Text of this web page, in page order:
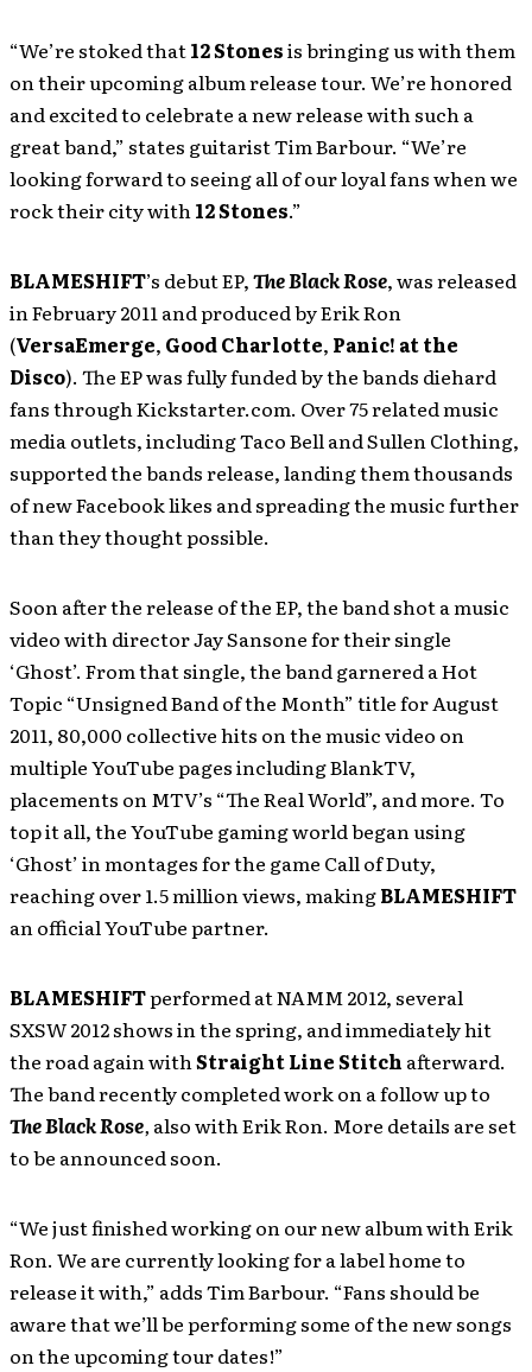
“We’re stoked that12 Stonesis bringing us with them
on their upcoming album release tour. We’re honored
and excited to celebrate a new release with such a
great band,” states guitarist Tim Barbour. “We’re
looking forward to seeing all of our loyal fans when we
rock their city with12 Stones.”
BLAMESHIFT’s debut EP,The Black Rose, was released
in February 2011 and produced by Erik Ron
(VersaEmerge, Good Charlotte, Panic! at the
Disco). The EP was fully funded by the bands diehard
fans through Kickstarter.com. Over 75 related music
media outlets, including Taco Bell and Sullen Clothing,
supported the bands release, landing them thousands
of new Facebook likes and spreading the music further
than they thought possible.
Soon after the release of the EP, the band shot a music
video with director Jay Sansone for their single
‘Ghost’. From that single, the band garnered a Hot
Topic “Unsigned Band of the Month” title for August
2011, 80,000 collective hits on the music video on
multiple YouTube pages including BlankTV,
placements on MTV’s “The Real World”, and more. To
top it all, the YouTube gaming world began using
‘Ghost’ in montages for the game Call of Duty,
reaching over 1.5 million views, makingBLAMESHIFT
an official YouTube partner.
BLAMESHIFTperformed at NAMM 2012, several
SXSW 2012 shows in the spring, and immediately hit
the road again withStraight Line Stitch afterward.
The band recently completed work on a follow up to
The Black Rose, also with Erik Ron. More details are set
to be announced soon.
“We just finished working on our new album with Erik
Ron. We are currently looking for a label home to
release it with,” adds Tim Barbour. “Fans should be
aware that we’ll be performing some of the new songs
on the upcoming tour dates!”